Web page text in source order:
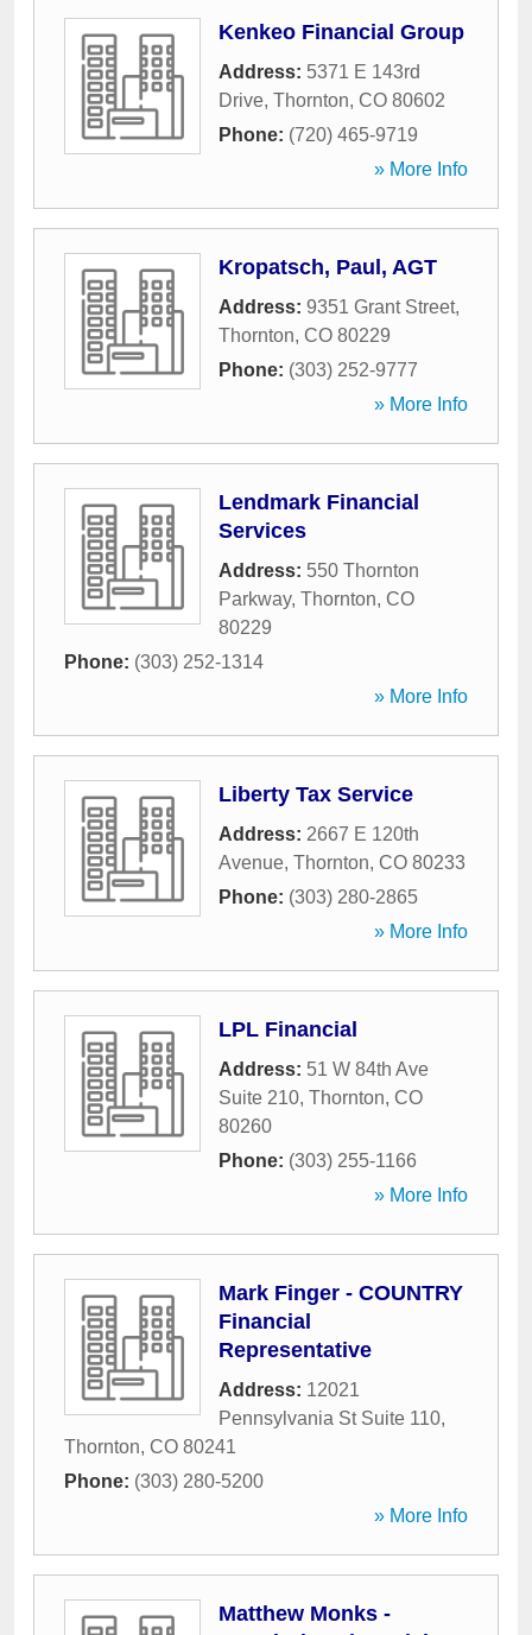
Kenkeo Financial Group
Address: 5371 E 143rd
Drive, Thornton, CO 80602
Phone: (720) 465-9719
» More Info
Kropatsch, Paul, AGT
Address: 9351 Grant Street,
Thornton, CO 80229
Phone: (303) 252-9777
» More Info
Lendmark Financial
Services
Address: 550 Thornton
Parkway, Thornton, CO
80229
Phone: (303) 252-1314
» More Info
Liberty Tax Service
Address: 2667 E 120th
Avenue, Thornton, CO 80233
Phone: (303) 280-2865
» More Info
LPL Financial
Address: 51 W 84th Ave
Suite 210, Thornton, CO
80260
Phone: (303) 255-1166
» More Info
Mark Finger - COUNTRY
Financial
Representative
Address: 12021
Pennsylvania St Suite 110,
Thornton, CO 80241
Phone: (303) 280-5200
» More Info
Matthew Monks -